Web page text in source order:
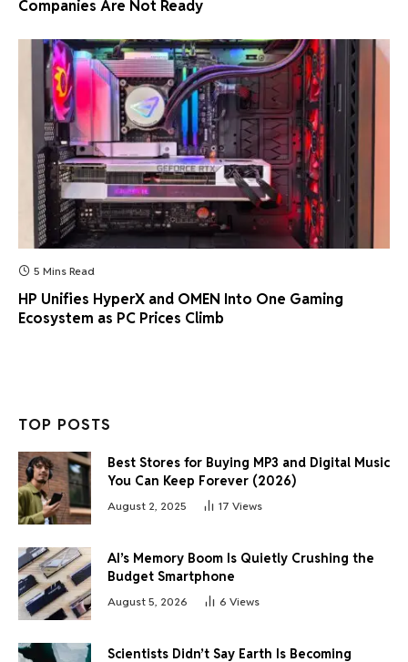
Companies Are Not Ready
5 Mins Read
HP Unifies HyperX and OMEN Into One Gaming
Ecosystem as PC Prices Climb
TOP POSTS
Best Stores for Buying MP3 and Digital Music
You Can Keep Forever (2026)
August 2, 2025 17 Views
AI’s Memory Boom Is Quietly Crushing the
Budget Smartphone
August 5, 2026 6 Views
Scientists Didn’t Say Earth Is Becoming